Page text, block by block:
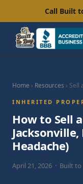
Call Built
Home › Resources › Sell
INHERITED
How to Sell
Headache)
April 21, 2026 · Built to